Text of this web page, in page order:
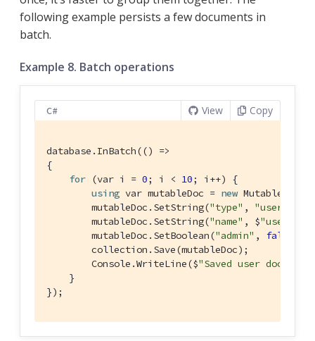
following example persists a few documents in
batch.
Example 8. Batch operations
C# View Copy
database.InBatch(() =>
{
for (var i = 0; i < 10; i++) {
using var mutableDoc = new
        mutableDoc.SetString(
"type" , "user"
        mutableDoc.SetString(
"name" , $"user
        mutableDoc.SetBoolean(
"admin" , false
        collection.Save(mutableDoc);
        Console.WriteLine($
"Saved user
    }
});